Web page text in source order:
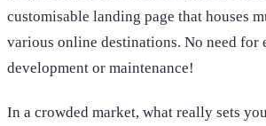
customisable landing page that houses
various online destinations. No need for
development or maintenance!
In a crowded market, what really sets